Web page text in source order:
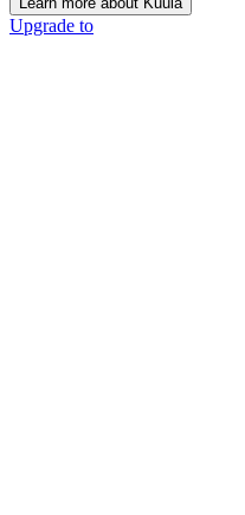
Upgrade to